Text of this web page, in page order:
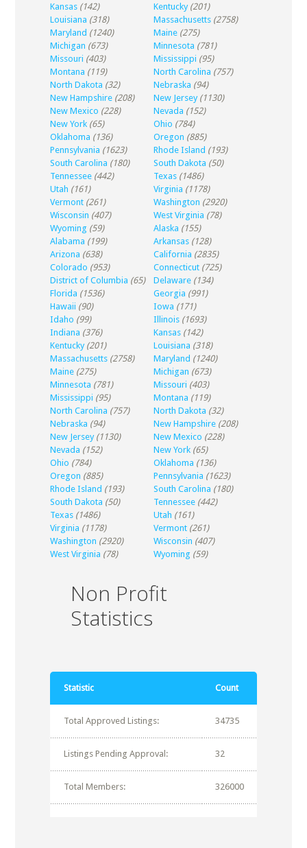
Kansas (142) Kentucky (201)
Louisiana (318) Massachusetts (2758)
Maryland (1240) Maine (275)
Michigan (673) Minnesota (781)
Missouri (403) Mississippi (95)
Montana (119) North Carolina (757)
North Dakota (32) Nebraska (94)
New Hampshire (208) New Jersey (1130)
New Mexico (228) Nevada (152)
New York (65) Ohio (784)
Oklahoma (136) Oregon (885)
Pennsylvania (1623) Rhode Island (193)
South Carolina (180) South Dakota (50)
Tennessee (442) Texas (1486)
Utah (161) Virginia (1178)
Vermont (261) Washington (2920)
Wisconsin (407) West Virginia (78)
Wyoming (59) Alaska (155)
Alabama (199) Arkansas (128)
Arizona (638) California (2835)
Colorado (953) Connecticut (725)
District of Columbia (65) Delaware (134)
Florida (1536) Georgia (991)
Hawaii (90) Iowa (171)
Idaho (99) Illinois (1693)
Indiana (376) Kansas (142)
Kentucky (201) Louisiana (318)
Massachusetts (2758) Maryland (1240)
Maine (275) Michigan (673)
Minnesota (781) Missouri (403)
Mississippi (95) Montana (119)
North Carolina (757) North Dakota (32)
Nebraska (94) New Hampshire (208)
New Jersey (1130) New Mexico (228)
Nevada (152) New York (65)
Ohio (784) Oklahoma (136)
Oregon (885) Pennsylvania (1623)
Rhode Island (193) South Carolina (180)
South Dakota (50) Tennessee (442)
Texas (1486) Utah (161)
Virginia (1178) Vermont (261)
Washington (2920) Wisconsin (407)
West Virginia (78) Wyoming (59)
Non Profit
Statistics
Statistic Count
Total Approved Listings: 34735
Listings Pending Approval: 32
Total Members: 326000